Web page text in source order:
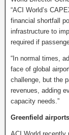
“ACI World’s
financial shortfall
infrastructure to
required if
“In normal times,
face of global
challenge, but the
revenues, adding
capacity needs.”
Greenfield